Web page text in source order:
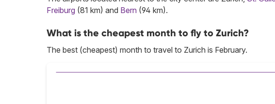
Freiburg (81 km) and Bern (94 km).
What is the cheapest month to fly to Zurich?
The best (cheapest) month to travel to Zurich is February.